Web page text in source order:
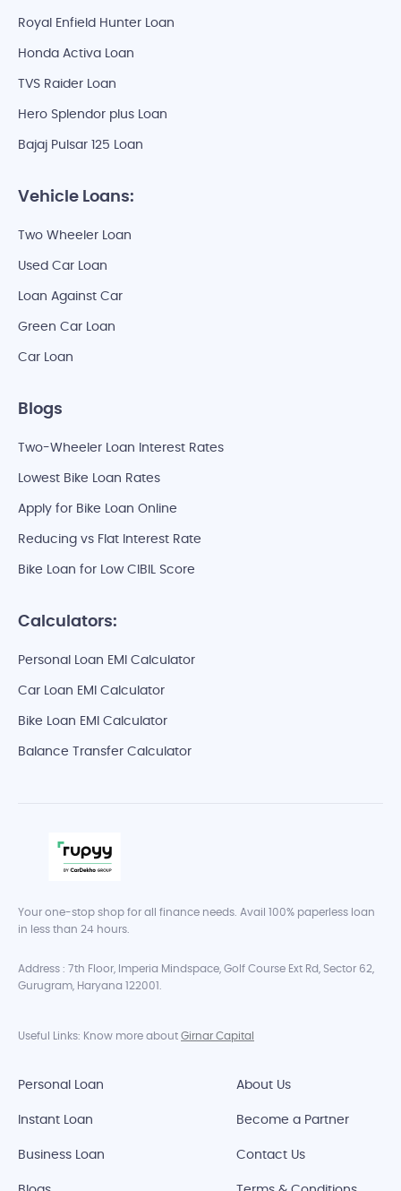
Royal Enfield Hunter Loan
Honda Activa Loan
TVS Raider Loan
Hero Splendor plus Loan
Bajaj Pulsar 125 Loan
Vehicle Loans:
Two Wheeler Loan
Used Car Loan
Loan Against Car
Green Car Loan
Car Loan
Blogs
Two-Wheeler Loan Interest Rates
Lowest Bike Loan Rates
Apply for Bike Loan Online
Reducing vs Flat Interest Rate
Bike Loan for Low CIBIL Score
Calculators:
Personal Loan EMI Calculator
Car Loan EMI Calculator
Bike Loan EMI Calculator
Balance Transfer Calculator
Your one-stop shop for all finance needs. Avail 100% paperless loan
in less than 24 hours.
Address : 7th Floor, Imperia Mindspace, Golf Course Ext Rd, Sector 62,
Gurugram, Haryana 122001.
Useful Links: Know more aboutGirnar Capital
Personal Loan
Instant Loan
Business Loan
About Us
Become a Partner
Contact Us